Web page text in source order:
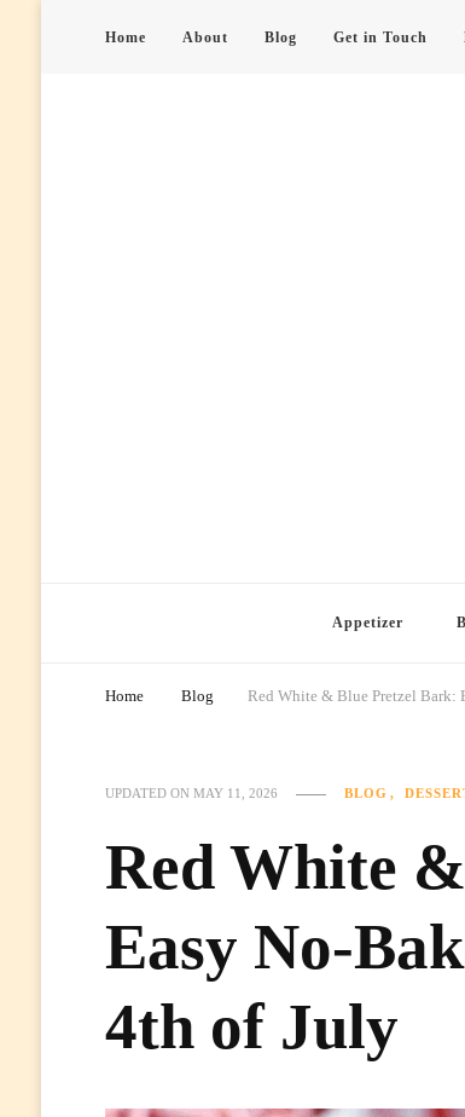
Home About Blog Get in Touch
Appetizer
Home Blog Red White & Blue Pretzel Bark:
UPDATED ON MAY 11, 2026 BLOG
Red White
Easy No-
4th of July